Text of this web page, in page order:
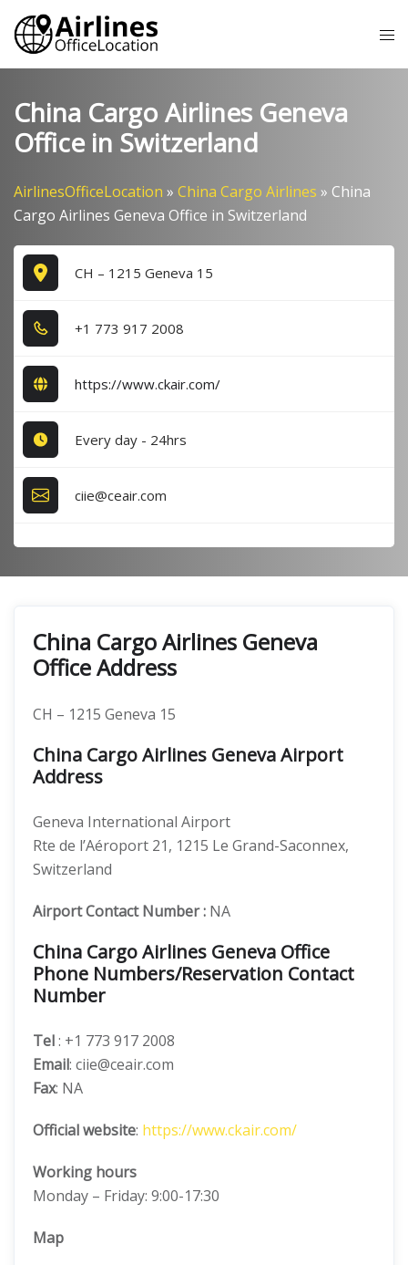
Skip
content
China Cargo Airlines Geneva
Office in Switzerland
AirlinesOfficeLocation » China Cargo Airlines » China
Cargo Airlines Geneva Office in Switzerland
CH – 1215 Geneva 15
+1​ 7​7​3​ 9​1​7​ 2​0​0​8​
https://www.ckair.com/
Every day - 24hrs
ciie@ceair.com
China Cargo Airlines Geneva
Office Address
CH – 1215 Geneva 15
China Cargo Airlines Geneva Airport
Address
Geneva International Airport
Rte de l’Aéroport 21, 1215 Le Grand-Saconnex,
Switzerland
Airport Contact Number : NA
China Cargo Airlines Geneva Office
Phone Numbers/Reservation Contact
Number
Tel: +1 773 917 2008
Email: ciie@ceair.com
Fax: NA
Official website: https://www.ckair.com/
Working hours
Monday – Friday: 9:00-17:30
Map